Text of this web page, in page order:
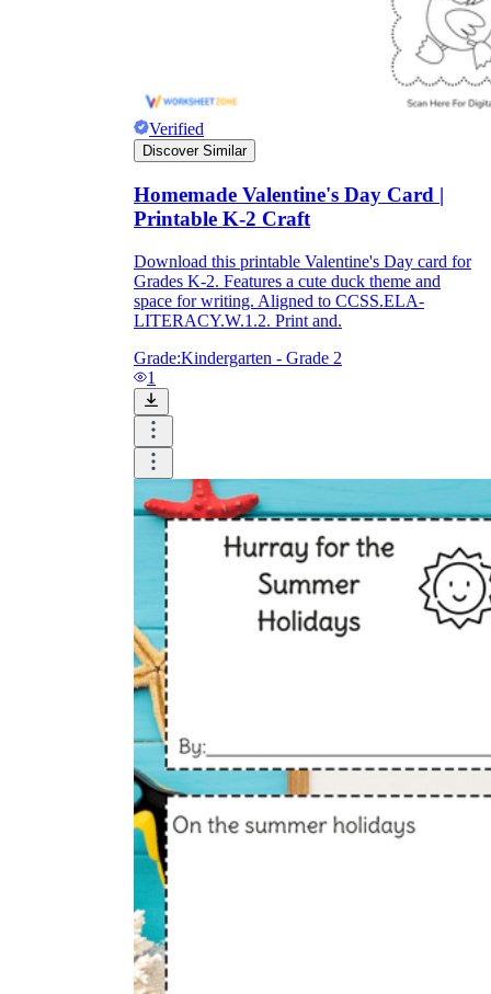
Verified
Discover Similar
Homemade Valentine's Day Card |
Printable K-2 Craft
Download this printable Valentine's Day card for
Grades K-2. Features a cute duck theme and
space for writing. Aligned to CCSS.ELA-
LITERACY.W.1.2. Print and.
Grade:Kindergarten - Grade 2
1